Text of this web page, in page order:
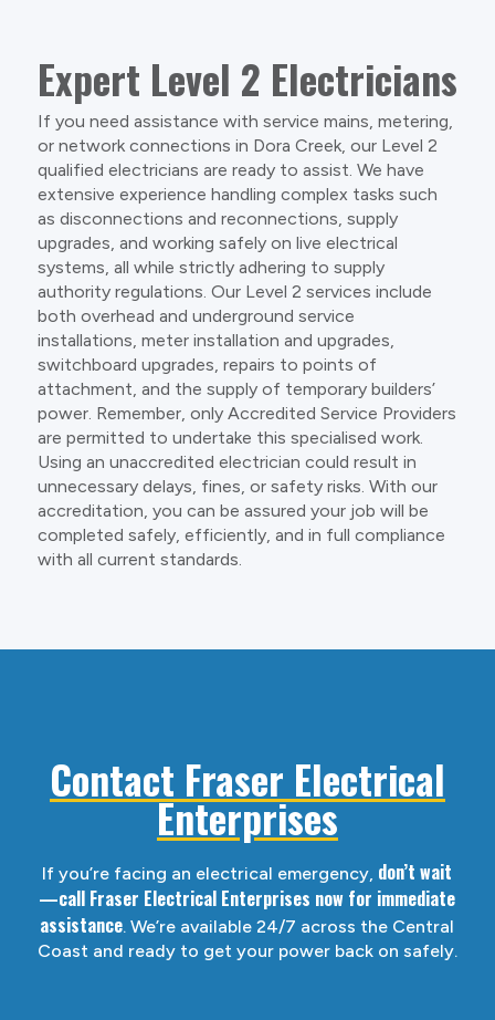
Expert Level 2 Electricians
If you need assistance with service mains, metering,
or network connections in Dora Creek, our Level 2
qualified electricians are ready to assist. We have
extensive experience handling complex tasks such
as disconnections and reconnections, supply
upgrades, and working safely on live electrical
systems, all while strictly adhering to supply
authority regulations. Our Level 2 services include
both overhead and underground service
installations, meter installation and upgrades,
switchboard upgrades, repairs to points of
attachment, and the supply of temporary builders’
power. Remember, only Accredited Service Providers
are permitted to undertake this specialised work.
Using an unaccredited electrician could result in
unnecessary delays, fines, or safety risks. With our
accreditation, you can be assured your job will be
completed safely, efficiently, and in full compliance
with all current standards.
Contact Fraser Electrical
Enterprises
If you’re facing an electrical emergency, don’t wait
—call Fraser Electrical Enterprises now for immediate
assistance. We’re available 24/7 across the Central
Coast and ready to get your power back on safely.